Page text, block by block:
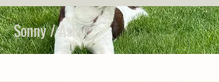
Sonny / Ash